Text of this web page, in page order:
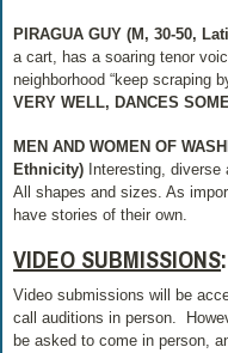
PIRAGUA GUY (M, 30-50,
a cart, has a soaring tenor
neighborhood “keep scraping
VERY WELL, DANCES
MEN AND WOMEN OF
Ethnicity) Interesting, diverse
All shapes and sizes. As
have stories of their own.
VIDEO SUBMISSIONS:
Video submissions will be
call auditions in person.
be asked to come in person,